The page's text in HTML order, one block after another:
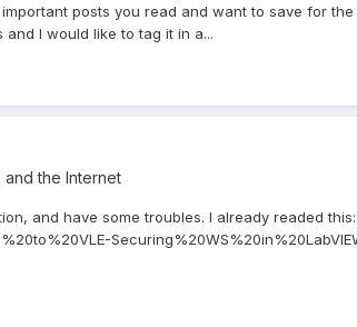
posts you read and want to save for
and I would like to tag it in a...
the Internet
and have some troubles. I already readed